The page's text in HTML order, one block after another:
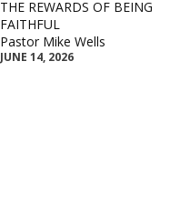
THE REWARDS OF BEING
FAITHFUL
Pastor Mike Wells
JUNE 14, 2026